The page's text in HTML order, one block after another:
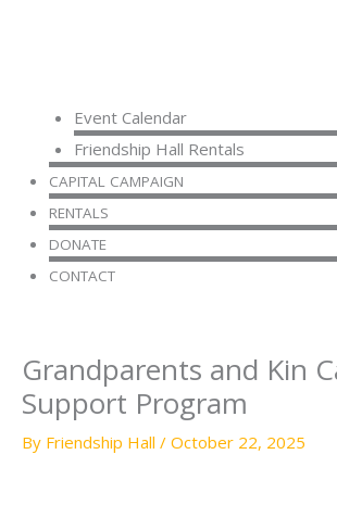
Event Calendar
Friendship Hall Rentals
CAPITAL CAMPAIGN
RENTALS
DONATE
CONTACT
Grandparents and Kin
Support Program
By Friendship Hall / October 22, 2025